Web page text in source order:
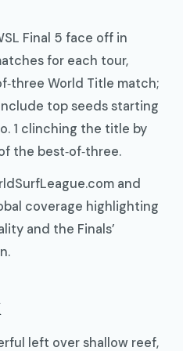
Final 5 face off in
for each tour,
World Title match;
top seeds starting
1 clinching the title by
the best‑of‑three.
and
coverage highlighting
and the Finals’
left over shallow reef,